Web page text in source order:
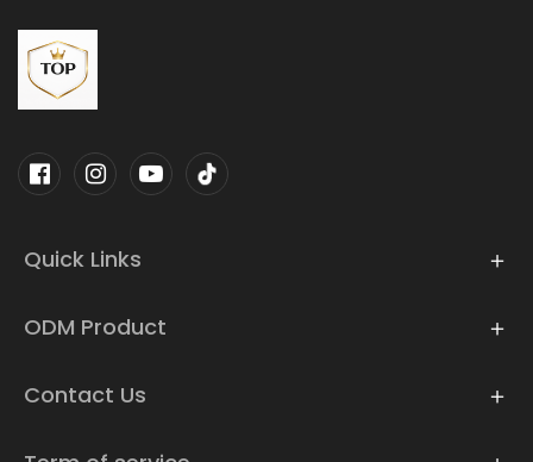
Quick Links
ODM Product
Contact Us